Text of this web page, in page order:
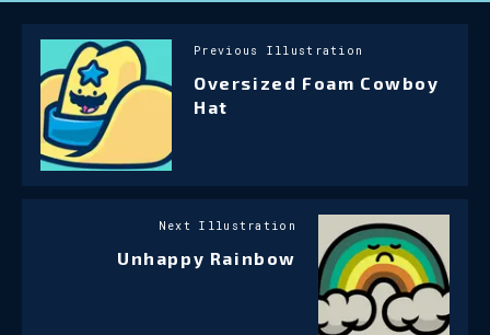
Previous Illustration
Oversized Foam Cowboy
Hat
Next Illustration
Unhappy Rainbow